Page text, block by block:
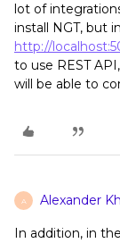
lot of
install NGT, but
http://
to use REST
will be able to
A Alexander
In addition, in